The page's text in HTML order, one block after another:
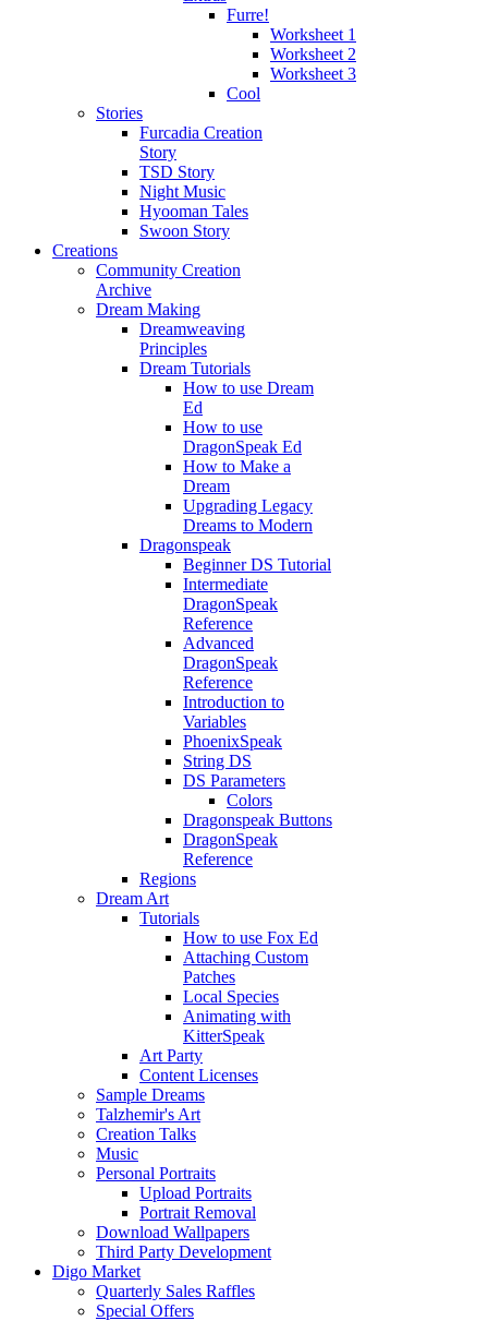
Furre!
Worksheet 1
Worksheet 2
Worksheet 3
Cool
Stories
Furcadia Creation
Story
TSD Story
Night Music
Hyooman Tales
Swoon Story
Creations
Community Creation
Archive
Dream Making
Dreamweaving
Principles
Dream Tutorials
How to use Dream
Ed
How to use
DragonSpeak Ed
How to Make a
Dream
Upgrading Legacy
Dreams to Modern
Dragonspeak
Beginner DS Tutorial
Intermediate
DragonSpeak
Reference
Advanced
DragonSpeak
Reference
Introduction to
Variables
PhoenixSpeak
String DS
DS Parameters
Colors
Dragonspeak Buttons
DragonSpeak
Reference
Regions
Dream Art
Tutorials
How to use Fox Ed
Attaching Custom
Patches
Local Species
Animating with
KitterSpeak
Art Party
Content Licenses
Sample Dreams
Talzhemir's Art
Creation Talks
Music
Personal Portraits
Upload Portraits
Portrait Removal
Download Wallpapers
Third Party Development
Digo Market
Quarterly Sales Raffles
Special Offers